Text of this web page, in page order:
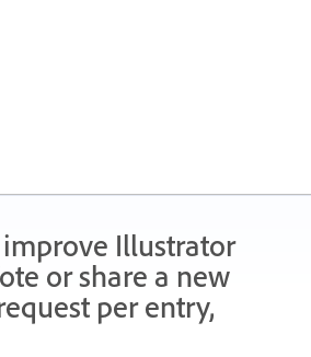
Illustrator
or share a new
per entry,